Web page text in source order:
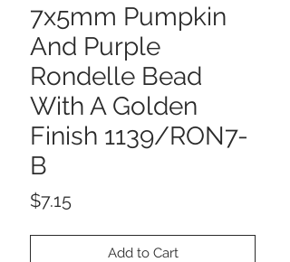
7x5mm Pumpkin
And Purple
Rondelle Bead
With A Golden
Finish 1139/RON7-
B
$7.15Price
Add to Cart